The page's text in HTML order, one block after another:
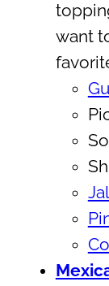
want